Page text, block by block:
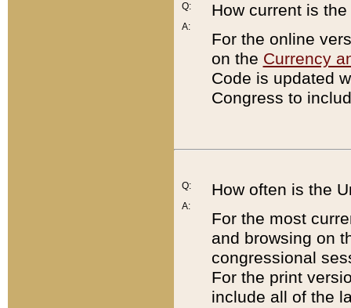
Q:
A:
How current is
For the online
on the Currency
Code is updated
Congress to
Q:
A:
How often is the
For the most
and browsing on
congressional
For the print
include all of the